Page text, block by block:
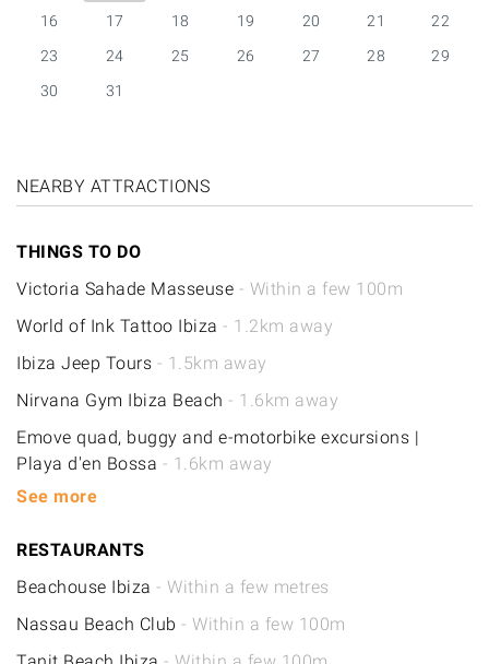
16
17 18 19 20 21
22
23
24 25 26 27 28
29
30
31
NEARBY ATTRACTIONS
THINGS TO DO
Victoria Sahade Masseuse - Within a few 100m
World of Ink Tattoo Ibiza - 1.2km away
Ibiza Jeep Tours - 1.5km away
Nirvana Gym Ibiza Beach - 1.6km away
Emove quad, buggy and e-motorbike excursions |
Playa d'en Bossa - 1.6km away
See more
RESTAURANTS
Beachouse Ibiza - Within a few metres
Nassau Beach Club - Within a few 100m